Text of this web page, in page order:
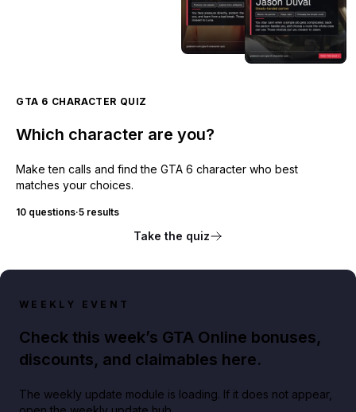
GTA 6 CHARACTER QUIZ
Which character are you?
Make ten calls and find the GTA 6 character who best
matches your choices.
10 questions·5 results
Take the quiz
WEEKLY EVENT
Check this week’s GTA Online bonuses,
discounts, and claimables here.
The weekly update module is loading. If it does not appear,